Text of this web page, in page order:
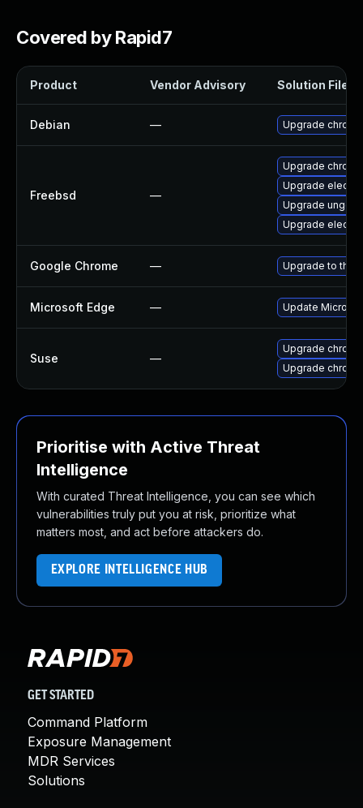
Covered by Rapid7
Product Vendor Advisory Solution File
Debian — Upgrade
Freebsd —
Upgrade
Upgrade
Upgrade
Upgrade
Google Chrome — Upgrade to the
Microsoft Edge — Update
Suse —
Upgrade
Upgrade
Prioritise with Active Threat
Intelligence
With curated Threat Intelligence, you can see which
vulnerabilities truly put you at risk, prioritize what
matters most, and act before attackers do.
EXPLORE INTELLIGENCE HUB
GET STARTED
Command Platform
Exposure Management
MDR Services
Solutions